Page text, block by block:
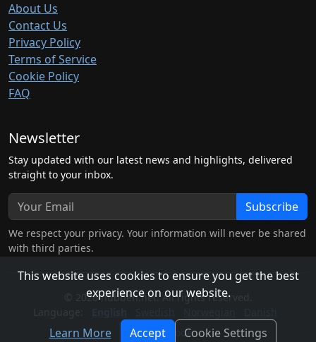
This website uses cookies to ensure you get the best
experience on our website.
Learn More Accept Cookie Settings
About Us
Contact Us
Privacy Policy
Terms of Service
Cookie Policy
FAQ
Newsletter
Stay updated with our latest news and highlights, delivered
straight to your inbox.
Subscribe
We respect your privacy. Your information will never be shared
with third parties.
© 2026 hubben.net. All rights reserved.
Light Mode